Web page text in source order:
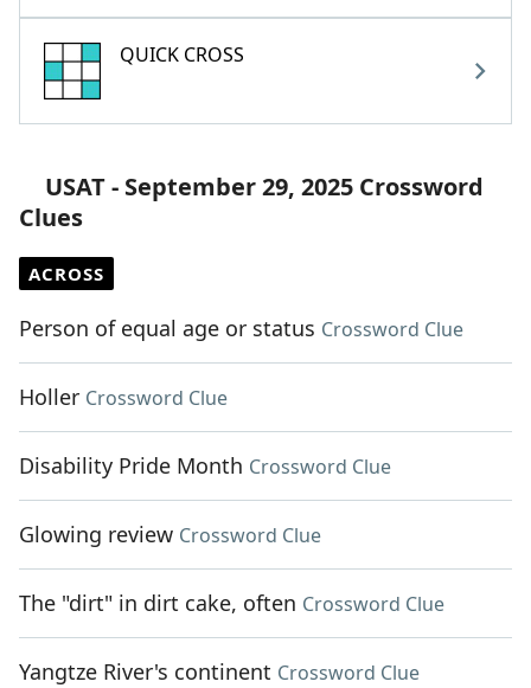
QUICK CROSS
USAT - September 29, 2025 Crossword
Clues
ACROSS
Person of equal age or status Crossword Clue
Holler Crossword Clue
Disability Pride Month Crossword Clue
Glowing review Crossword Clue
The "dirt" in dirt cake, often Crossword Clue
Yangtze River's continent Crossword Clue